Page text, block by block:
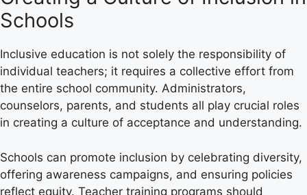
Schools
Inclusive education is not solely the responsibility of
individual teachers; it requires a collective effort from
the entire school community. Administrators,
counselors, parents, and students all play crucial roles
in creating a culture of acceptance and understanding.
Schools can promote inclusion by celebrating diversity,
offering awareness campaigns, and ensuring policies
reflect equity. Teacher training programs should